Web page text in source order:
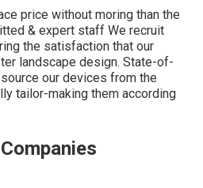
price without moring than the
& expert staff We recruit
the satisfaction that our
landscape design. State-of-
our devices from the
tailor-making them according